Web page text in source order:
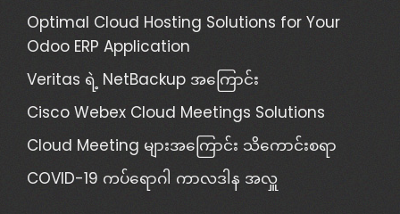
Optimal Cloud Hosting Solutions for Your
Odoo ERP Application
Veritas ရဲ့ NetBackup အကြောင်း
Cisco Webex Cloud Meetings Solutions
Cloud Meeting များအကြောင်း သိကောင်းစရာ
COVID-19 ကပ်ရောဂါ ကာလဒါန အလှူ